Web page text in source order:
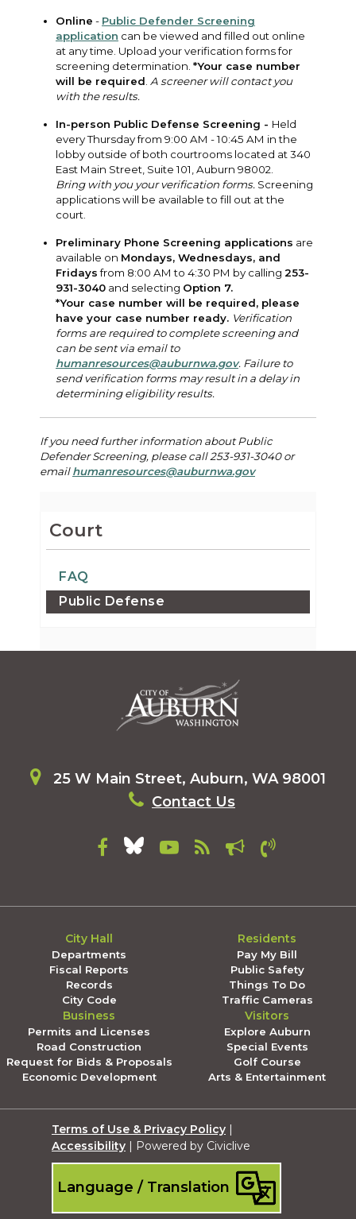
Online - Public Defender Screening
application can be viewed and filled out online
at any time. Upload your verification forms for
screening determination. *Your case number
will be required A screener will contact you
with the results.
In-person Public Defense Screening - Held
every Thursday from 9:00 AM - 10:45 AM in the
lobby outside of both courtrooms located at 340
East Main Street, Suite 101, Auburn 98002.
Bring with you your verification forms. Screening
applications will be available to fill out at the
court.
Preliminary Phone Screening applications are
available on Mondays, Wednesdays, and
Fridaysfrom 8:00 AM to 4:30 PM by calling 253-
931-3040 and selecting Option 7.
*Your case number will be required, please
have your case number ready. Verification
forms are required to complete screening and
can be sent via email to
humanresources@auburnwa.gov. Failure to
send verification forms may result in a delay in
determining eligibility results.
If you need further information about Public
Defender Screening, please call 253-931-3040 or
emailhumanresources@auburnwa.gov
Court
FAQ
Public Defense
25 W Main Street, Auburn, WA 98001
Contact Us
City Hall
Departments
Fiscal Reports
Records
City Code
Residents
Pay My Bill
Public Safety
Things To Do
Traffic Cameras
Business
Permits and Licenses
Road Construction
Request for Bids & Proposals
Economic Development
Visitors
Explore Auburn
Special Events
Golf Course
Arts & Entertainment
Terms of Use & Privacy Policy |
Accessibility | Powered by Civiclive
Language / Translation